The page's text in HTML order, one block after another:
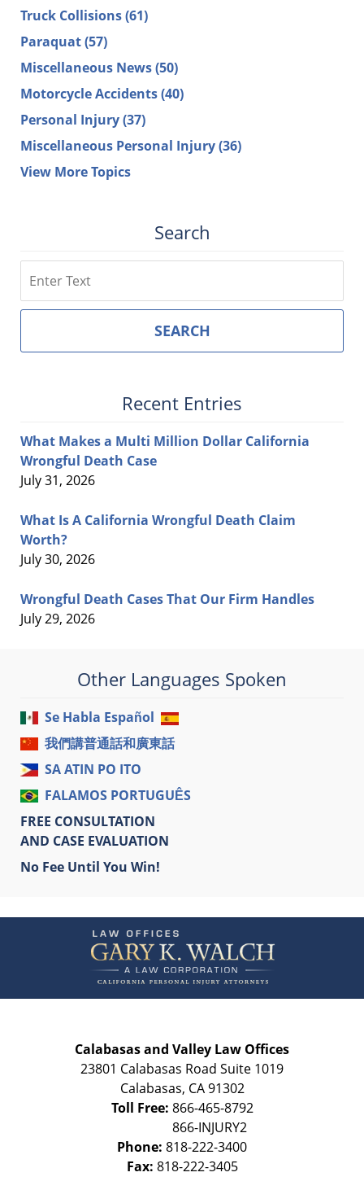
Truck Collisions(61)
Paraquat(57)
Miscellaneous News(50)
Motorcycle Accidents(40)
Personal Injury(37)
Miscellaneous Personal Injury(36)
View More Topics
Search
SEARCH
Recent Entries
What Makes a Multi Million Dollar California
Wrongful Death Case
July 31, 2026
What Is A California Wrongful Death Claim
Worth?
July 30, 2026
Wrongful Death Cases That Our Firm Handles
July 29, 2026
Other Languages Spoken
Se Habla Español
我們講普通話和廣東話
SA ATIN PO ITO
FALAMOS PORTUGUÊS
FREE CONSULTATION
AND CASE EVALUATION
No Fee Until You Win!
Information
Calabasas and Valley Law Offices
23801 Calabasas Road Suite 1019
Calabasas, CA 91302
Toll Free: 866-465-8792
Phone: 818-222-3400
Fax: 818-222-3405